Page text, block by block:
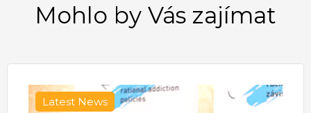
Mohlo by Vás zajímat
Latest News